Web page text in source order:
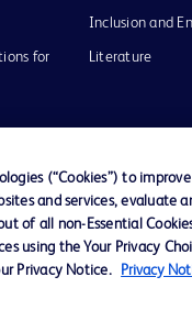
for
Inclusion and
Literature
of Use Website
(“Cookies”) to
and services, evaluate
of all non-Essential
using the Your Privacy
Privacy Notice.
Privacy